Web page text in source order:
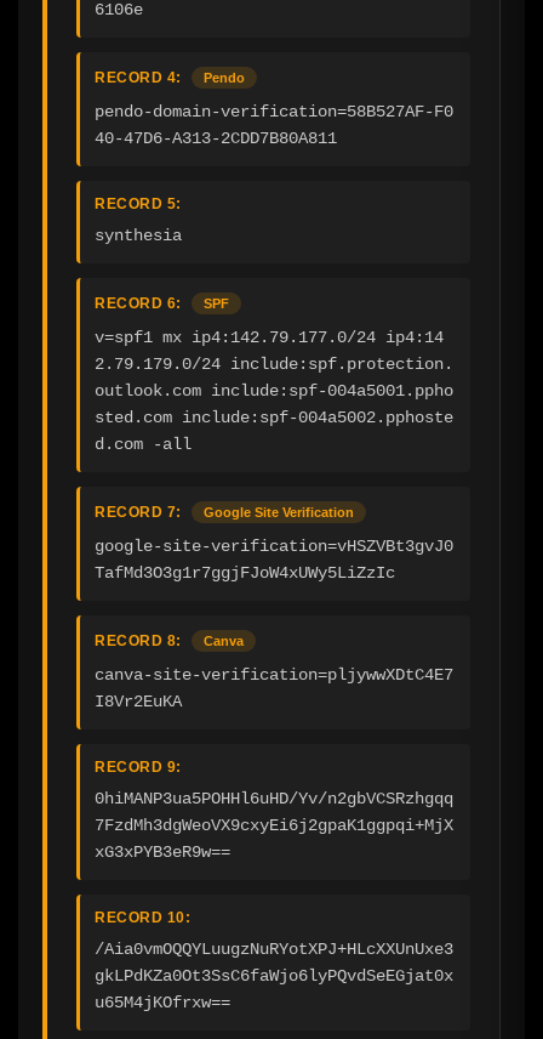
6106e
RECORD 4: Pendo
pendo-domain-verification=58B527AF-F0
40-47D6-A313-2CDD7B80A811
RECORD 5:
synthesia
RECORD 6: SPF
v=spf1 mx ip4:142.79.177.0/24 ip4:14
2.79.179.0/24 include:spf.protection.
outlook.com include:spf-004a5001.ppho
sted.com include:spf-004a5002.pphoste
d.com -all
RECORD 7: Google Site Verification
google-site-verification=vHSZVBt3gvJ0
TafMd3O3g1r7ggjFJoW4xUWy5LiZzIc
RECORD 8: Canva
canva-site-verification=pljywwXDtC4E7
I8Vr2EuKA
RECORD 9:
0hiMANP3ua5POHHl6uHD/Yv/n2gbVCSRzhgqq
7FzdMh3dgWeoVX9cxyEi6j2gpaK1ggpqi+MjX
xG3xPYB3eR9w==
RECORD 10:
/Aia0vmOQQYLuugzNuRYotXPJ+HLcXXUnUxe3
gkLPdKZa0Ot3SsC6faWjo6lyPQvdSeEGjat0x
u65M4jKOfrxw==